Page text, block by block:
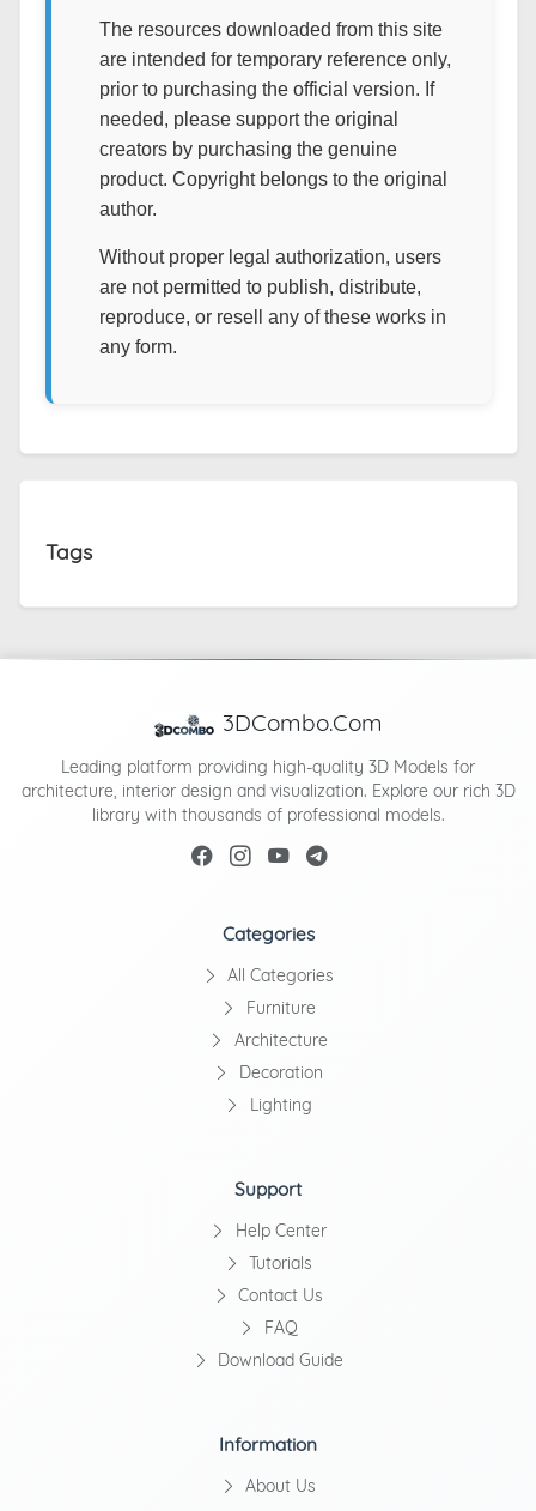
The resources downloaded from this site
are intended for temporary reference only,
prior to purchasing the official version. If
needed, please support the original
creators by purchasing the genuine
product. Copyright belongs to the original
author.
Without proper legal authorization, users
are not permitted to publish, distribute,
reproduce, or resell any of these works in
any form.
Tags
3DCombo.Com
Leading platform providing high-quality 3D Models for
architecture, interior design and visualization. Explore our rich 3D
library with thousands of professional models.
Categories
All Categories
Furniture
Architecture
Decoration
Lighting
Support
Help Center
Tutorials
Contact Us
FAQ
Download Guide
Information
About Us